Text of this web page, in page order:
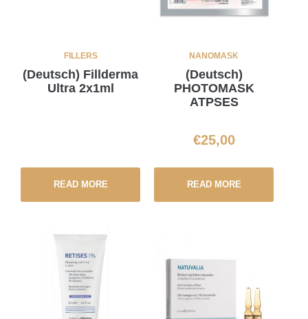
FILLERS
(Deutsch) Fillderma
Ultra 2x1ml
READ MORE
NANOMASK
(Deutsch)
PHOTOMASK
ATPSES
€25,00
READ MORE